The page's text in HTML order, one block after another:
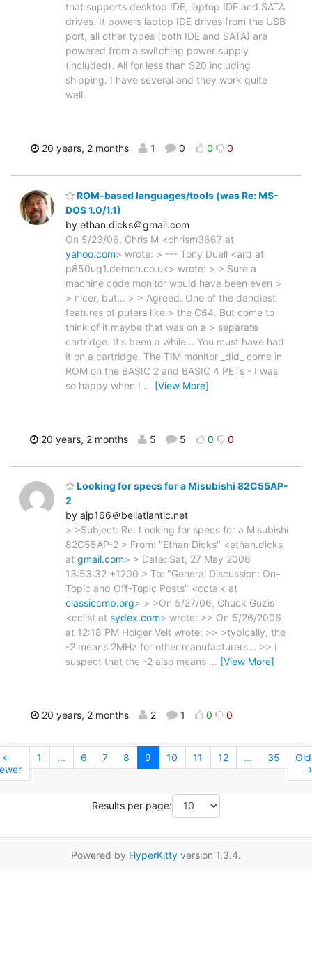
that supports desktop IDE, laptop IDE and SATA
drives. It powers laptop IDE drives from the USB
port, all other types (both IDE and SATA) are
powered from a switching power supply
(included). All for less than $20 including
shipping. I have several and they work quite
well.
20 years, 2 months 1 0 0 0
ROM-based languages/tools (was Re: MS-
DOS 1.0/1.1)
by ethan.dicks＠gmail.com
On 5/23/06, Chris M <chrism3667 at
yahoo.com> wrote: > --- Tony Duell <ard at
p850ug1.demon.co.uk> wrote: > > Sure a
machine code monitor would have been even >
> nicer, but... > > Agreed. One of the dandiest
features of puters like > the C64. But come to
think of it maybe that was on a > separate
cartridge. It's been a while... You must have had
it on a cartridge. The TIM monitor _did_ come in
ROM on the BASIC 2 and BASIC 4 PETs - I was
so happy when I … [View More]
20 years, 2 months 5 5 0 0
Looking for specs for a Misubishi 82C55AP-
2
by ajp166＠bellatlantic.net
> >Subject: Re: Looking for specs for a Misubishi
82C55AP-2 > From: "Ethan Dicks" <ethan.dicks
at gmail.com> > Date: Sat, 27 May 2006
13:53:32 +1200 > To: "General Discussion: On-
Topic and Off-Topic Posts" <cctalk at
classiccmp.org> > >On 5/27/06, Chuck Guzis
<cclist at sydex.com> wrote: >> On 5/26/2006
at 12:18 PM Holger Veit wrote: >> >typically, the
-2 means 2MHz for other manufacturers... >> I
suspect that the -2 also means … [View More]
20 years, 2 months 2 1 0 0
←
1 ... 6 7 8 9 10 11 12 ... 35
→
Results per page:
Powered by HyperKitty version 1.3.4.